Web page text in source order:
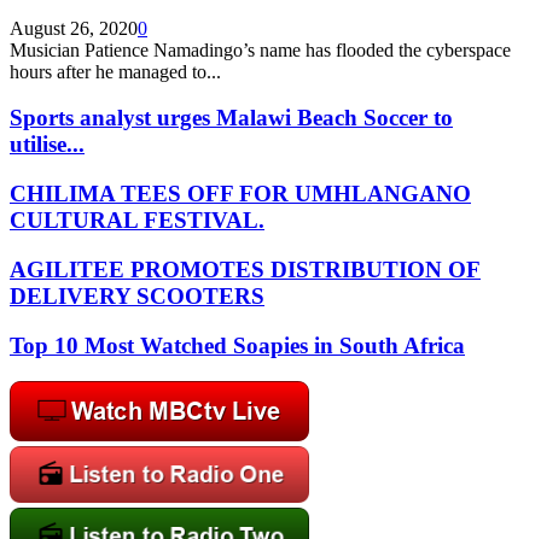
August 26, 20200
Musician Patience Namadingo’s name has flooded the cyberspace
hours after he managed to...
Sports analyst urges Malawi Beach Soccer to
utilise...
CHILIMA TEES OFF FOR UMHLANGANO
CULTURAL FESTIVAL.
AGILITEE PROMOTES DISTRIBUTION OF
DELIVERY SCOOTERS
Top 10 Most Watched Soapies in South Africa